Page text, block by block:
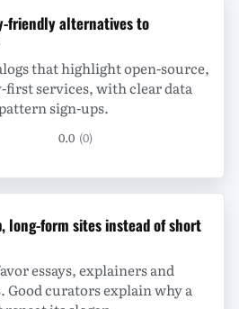
friendly alternatives to
that highlight open-source,
first services, with clear data
sign-ups.
0.0 (0)
long-form sites instead of short
essays, explainers and
Good curators explain why a